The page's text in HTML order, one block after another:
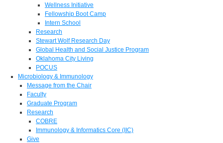
Wellness Initiative
Fellowship Boot Camp
Intern School
Research
Stewart Wolf Research Day
Global Health and Social Justice Program
Oklahoma City Living
POCUS
Microbiology & Immunology
Message from the Chair
Faculty
Graduate Program
Research
COBRE
Immunology & Informatics Core (IIC)
Give